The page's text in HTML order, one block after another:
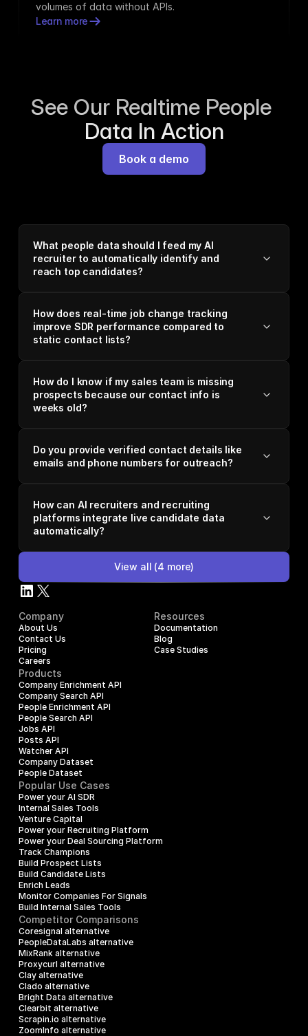
volumes of data without APIs.
Learn more
See Our Realtime People
Data In Action
Book a demo
What people data should I feed my AI
recruiter to automatically identify and
reach top candidates?
How does real-time job change tracking
improve SDR performance compared to
static contact lists?
How do I know if my sales team is missing
prospects because our contact info is
weeks old?
Do you provide verified contact details like
emails and phone numbers for outreach?
How can AI recruiters and recruiting
platforms integrate live candidate data
automatically?
View all (4 more)
Company
About Us
Contact Us
Pricing
Careers
Resources
Documentation
Blog
Case Studies
Products
Company Enrichment API
Company Search API
People Enrichment API
People Search API
Jobs API
Posts API
Watcher API
Company Dataset
People Dataset
Popular Use Cases
Power your AI SDR
Internal Sales Tools
Venture Capital
Power your Recruiting Platform
Power your Deal Sourcing Platform
Track Champions
Build Prospect Lists
Build Candidate Lists
Enrich Leads
Monitor Companies For Signals
Build Internal Sales Tools
Competitor Comparisons
Coresignal alternative
PeopleDataLabs alternative
MixRank alternative
Proxycurl alternative
Clay alternative
Clado alternative
Bright Data alternative
Clearbit alternative
Scrapin.io alternative
ZoomInfo alternative